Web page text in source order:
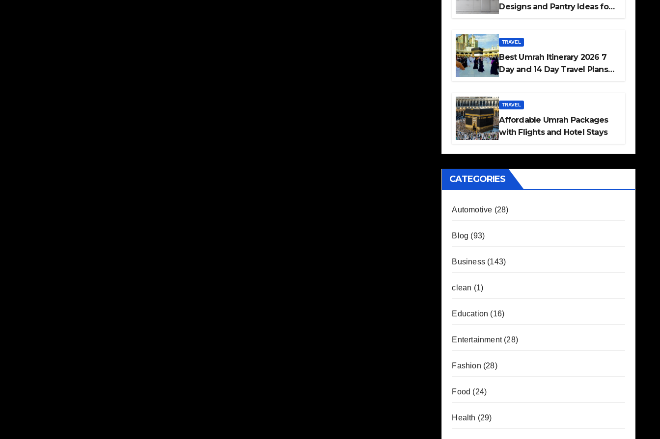
Designs and Pantry Ideas for
TRAVEL
Best Umrah Itinerary 2026 7
Day and 14 Day Travel Plans
TRAVEL
Affordable Umrah Packages
with Flights and Hotel Stays
CATEGORIES
Automotive (28)
Blog (93)
Business(143)
clean (1)
Education (16)
Entertainment(28)
Fashion (28)
Food (24)
Health (29)